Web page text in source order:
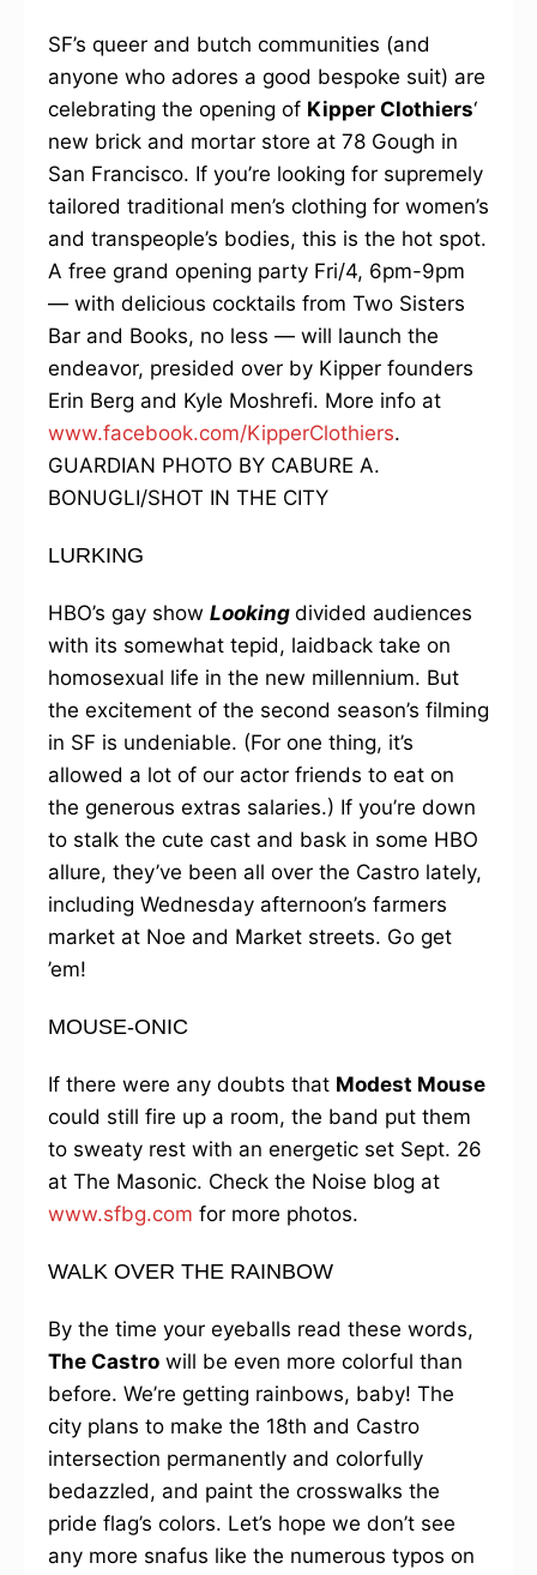
SF’s queer and butch communities (and
anyone who adores a good bespoke suit) are
celebrating the opening of Kipper Clothiers‘
new brick and mortar store at 78 Gough in
San Francisco. If you’re looking for supremely
tailored traditional men’s clothing for women’s
and transpeople’s bodies, this is the hot spot.
A free grand opening party Fri/4, 6pm-9pm
— with delicious cocktails from Two Sisters
Bar and Books, no less — will launch the
endeavor, presided over by Kipper founders
Erin Berg and Kyle Moshrefi. More info at
www.facebook.com/KipperClothiers.
GUARDIAN PHOTO BY CABURE A.
BONUGLI/SHOT IN THE CITY
LURKING
HBO’s gay show Looking divided audiences
with its somewhat tepid, laidback take on
homosexual life in the new millennium. But
the excitement of the second season’s filming
in SF is undeniable. (For one thing, it’s
allowed a lot of our actor friends to eat on
the generous extras salaries.) If you’re down
to stalk the cute cast and bask in some HBO
allure, they’ve been all over the Castro lately,
including Wednesday afternoon’s farmers
market at Noe and Market streets. Go get
’em!
MOUSE-ONIC
If there were any doubts that Modest Mouse
could still fire up a room, the band put them
to sweaty rest with an energetic set Sept. 26
at The Masonic. Check the Noise blog at
www.sfbg.com for more photos.
WALK OVER THE RAINBOW
By the time your eyeballs read these words,
The Castro will be even more colorful than
before. We’re getting rainbows, baby! The
city plans to make the 18th and Castro
intersection permanently and colorfully
bedazzled, and paint the crosswalks the
pride flag’s colors. Let’s hope we don’t see
any more snafus like the numerous typos on